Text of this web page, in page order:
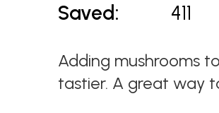
Saved:
411
Adding mushrooms
tastier. A great way